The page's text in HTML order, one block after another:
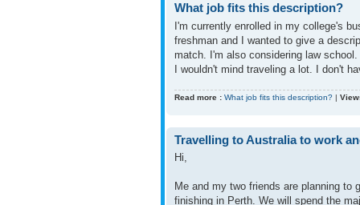
What job fits this description?
I'm currently enrolled in my college's
freshman and I wanted to give a
match. I'm also considering law school.
I wouldn't mind traveling a lot. I don't
Read more : What job fits this description? |
Travelling to Australia to work
Hi,
Me and my two friends are planning to
finishing in Perth. We will spend the